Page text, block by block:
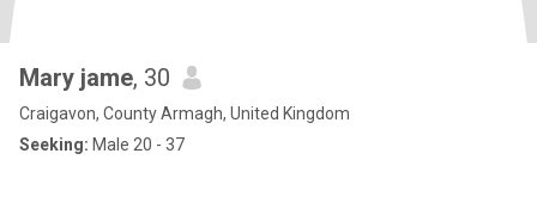
Mary jame, 30
Craigavon, County Armagh, United Kingdom
Seeking: Male 20 - 37